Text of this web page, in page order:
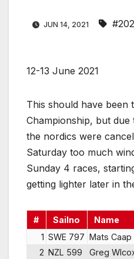
JUN 14, 2021
12-13 June 2021
This should have been
Championship, but due
the nordics were
Saturday too much
Sunday 4 races,
getting lighter later in
# Sailno Name
1 SWE 797 Mats Caap
2 NZL 599 Greg